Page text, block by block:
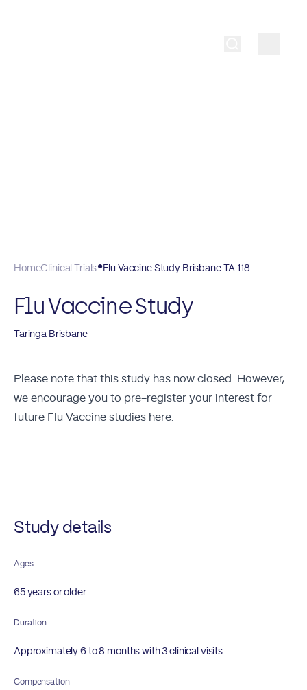
HomeClinical Trials Flu Vaccine Study Brisbane TA 118
Flu Vaccine Study
Taringa Brisbane
Please note that this study has now closed. However,
we encourage you to pre-register your interest for
future Flu Vaccine studies here.
Study details
Ages
65 years or older
Duration
Approximately 6 to 8 months with 3 clinical visits
Compensation